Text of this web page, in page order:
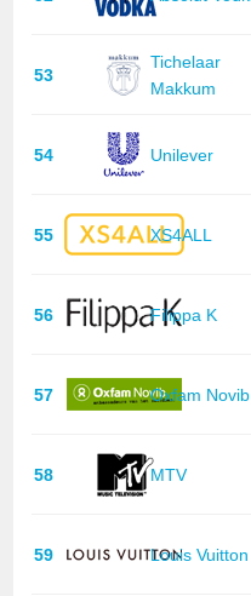
53
Tichelaar
Makkum
54 Unilever
55 XS4ALL
56 Filippa K
57 Oxfam Novib
58 MTV
59 Louis Vuitton